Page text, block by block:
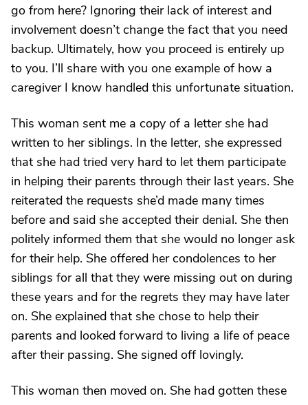
go from here? Ignoring their lack of interest and
involvement doesn’t change the fact that you need
backup. Ultimately, how you proceed is entirely up
to you. I’ll share with you one example of how a
caregiver I know handled this unfortunate situation.
This woman sent me a copy of a letter she had
written to her siblings. In the letter, she expressed
that she had tried very hard to let them participate
in helping their parents through their last years. She
reiterated the requests she’d made many times
before and said she accepted their denial. She then
politely informed them that she would no longer ask
for their help. She offered her condolences to her
siblings for all that they were missing out on during
these years and for the regrets they may have later
on. She explained that she chose to help their
parents and looked forward to living a life of peace
after their passing. She signed off lovingly.
This woman then moved on. She had gotten these